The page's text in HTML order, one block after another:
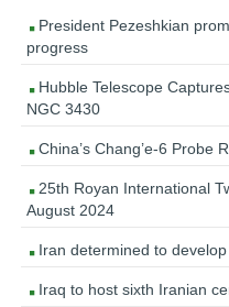
President Pezeshkian
progress
Hubble Telescope
NGC 3430
China’s Chang’e-6 Probe
25th Royan International
August 2024
Iran determined to
Iraq to host sixth Iranian